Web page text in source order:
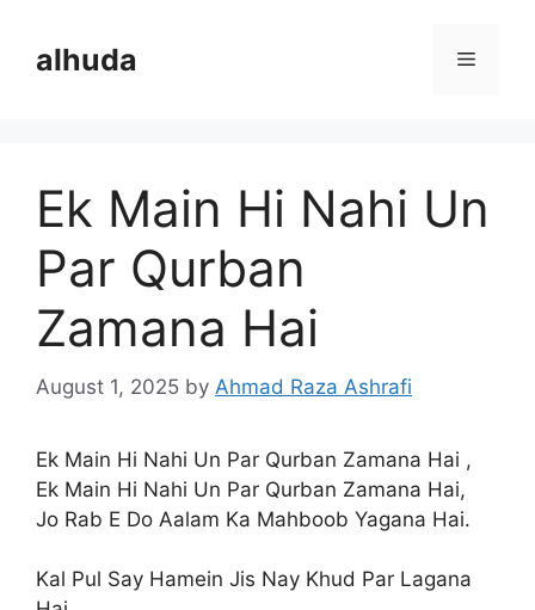
contentalhuda Menu
Ek Main Hi Nahi Un
Par Qurban
Zamana Hai
August 1, 2025 by Ahmad Raza Ashrafi
Ek Main Hi Nahi Un Par Qurban Zamana Hai ,
Ek Main Hi Nahi Un Par Qurban Zamana Hai,
Jo Rab E Do Aalam Ka Mahboob Yagana Hai.
Kal Pul Say Hamein Jis Nay Khud Par Lagana